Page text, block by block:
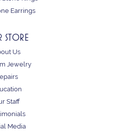
Earrings
STORE
Us
Jewelry
Staff
Media